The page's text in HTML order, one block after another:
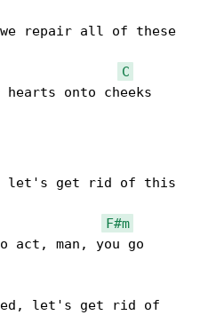
repair all of these
C
onto cheeks
let's get rid of this
F#m
act, man, you go
let's get rid of